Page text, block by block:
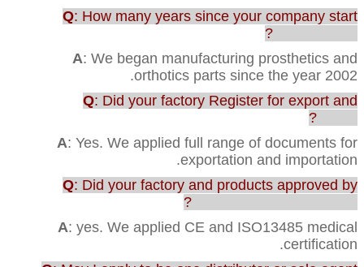
Q: How many years since your company start
A: We began manufacturing prosthetics and
orthotics parts since the year 2002.
Q: Did your factory Register for export and
A: Yes. We applied full range of documents for
exportation and importation.
Q: Did your factory and products approved by
A: yes. We applied CE and ISO13485 medical
certification.